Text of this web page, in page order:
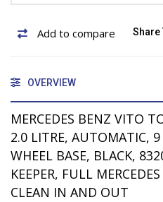
Add to compare Share
OVERVIEW
MERCEDES BENZ VITO
2.0 LITRE, AUTOMATIC, 9
WHEEL BASE, BLACK,
KEEPER, FULL
CLEAN IN AND OUT